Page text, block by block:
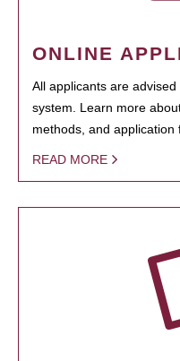
ONLINE
All applicants are
system. Learn more
methods, and application
READ MORE